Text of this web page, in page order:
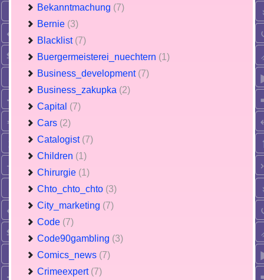
Bekanntmachung (7)
Bernie (3)
Blacklist (7)
Buergermeisterei_nuechtern (1)
Business_development (7)
Business_zakupka (2)
Capital (7)
Cars (2)
Catalogist (7)
Children (1)
Chirurgie (1)
Chto_chto_chto (3)
City_marketing (7)
Code (7)
Code90gambling (3)
Comics_news (7)
Crimeexpert (7)